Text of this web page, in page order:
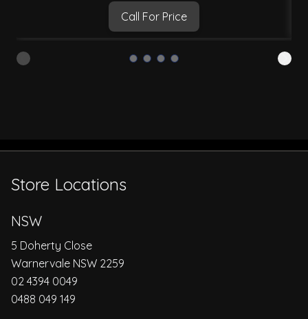
Call For Price
Store Locations
NSW
5 Doherty Close
Warnervale NSW 2259
02 4394 0049
0488 049 149